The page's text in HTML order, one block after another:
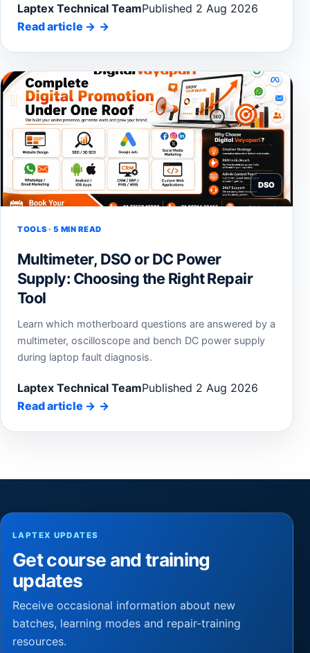
Laptex Technical TeamPublished 2 Aug 2026
Read article →
DSO
TOOLS · 5 MIN READ
Multimeter, DSO or DC Power
Supply: Choosing the Right Repair
Tool
Learn which motherboard questions are answered by a
multimeter, oscilloscope and bench DC power supply
during laptop fault diagnosis.
Laptex Technical TeamPublished 2 Aug 2026
Read article →
LAPTEX UPDATES
Get course and training
updates
Receive occasional information about new
batches, learning modes and repair-training
resources.